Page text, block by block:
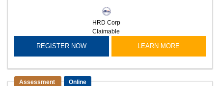
HRD Corp
Claimable
REGISTER NOW LEARN MORE
Assessment Online